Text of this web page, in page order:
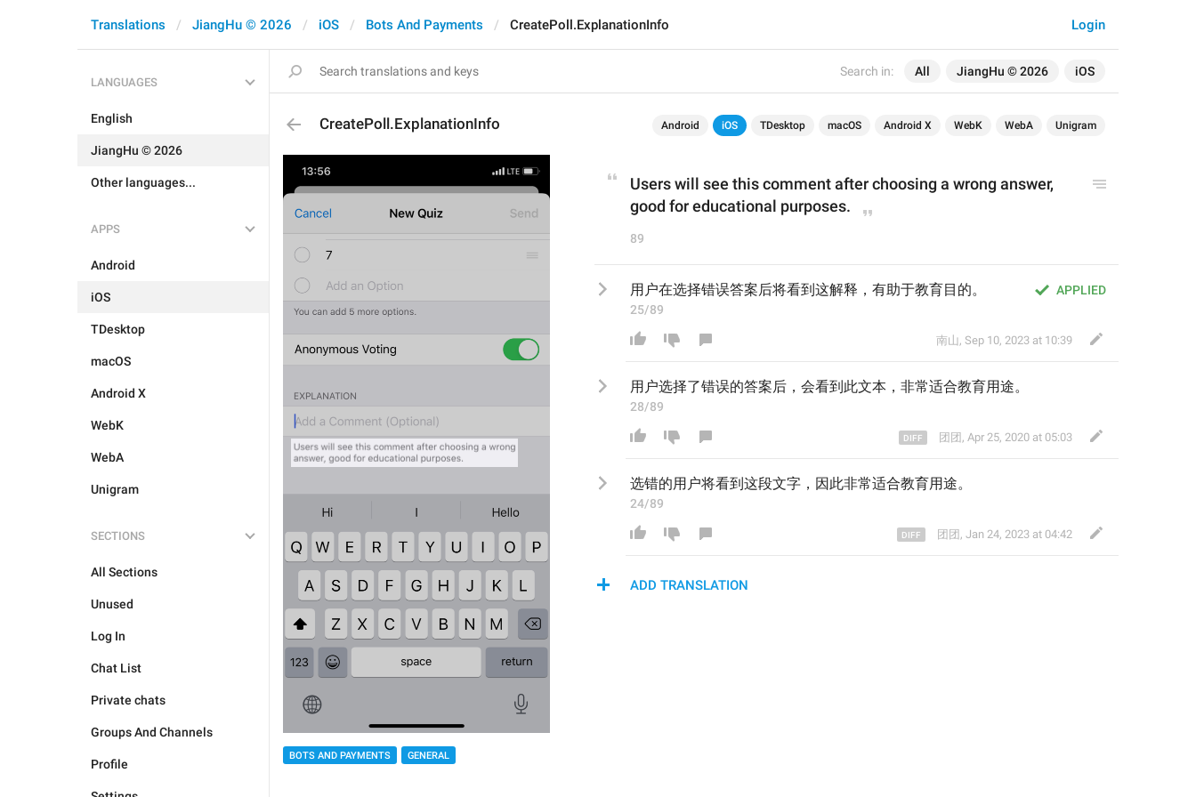
Search in: All JiangHu © 2026 iOS
Login
Translations JiangHu © 2026 iOS Bots And Payments CreatePoll.ExplanationInfo
LANGUAGES
English
JiangHu © 2026
Other languages...
APPS
Android
iOS
TDesktop
macOS
Android X
WebK
WebA
Unigram
SECTIONS
All Sections
Unused
Log In
Chat List
Private chats
Groups And Channels
Profile
CreatePoll.ExplanationInfo Android iOS TDesktop macOS Android X WebK WebA Unigram
BOTS AND PAYMENTS GENERAL
Users will see this comment after choosing a wrong answer,
good for educational purposes.
89
APPLIED
用户在选择错误答案后将看到这解释，有助于教育目的。
25/89
南山, Sep 10, 2023 at 10:39
用户选择了错误的答案后，会看到此文本，非常适合教育用途。
28/89
团团 , Apr 25, 2020 at 05:03
选错的用户将看到这段文字，因此非常适合教育用途。
24/89
团团 , Jan 24, 2023 at 04:42
ADD TRANSLATION